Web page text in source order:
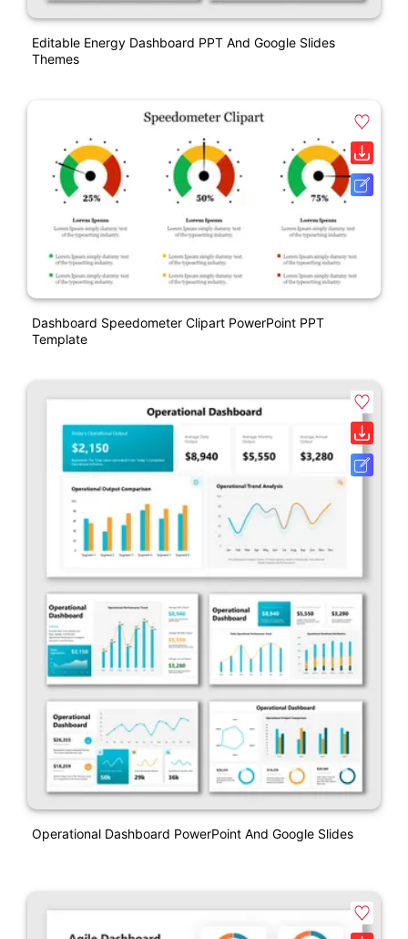
Editable Energy Dashboard PPT And Google Slides
Themes
Dashboard Speedometer Clipart PowerPoint PPT
Template
Operational Dashboard PowerPoint And Google Slides